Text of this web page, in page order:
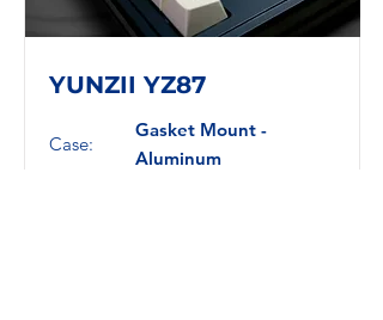
YUNZII YZ87
Case:
Gasket Mount -
Aluminum